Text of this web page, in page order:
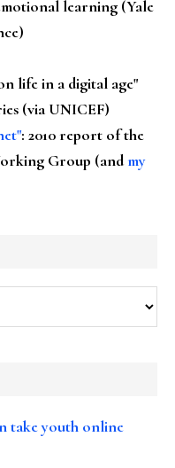
learning (Yale
life in a digital age"
(via UNICEF)
: 2010 report of the
Group (andmy
take youth online